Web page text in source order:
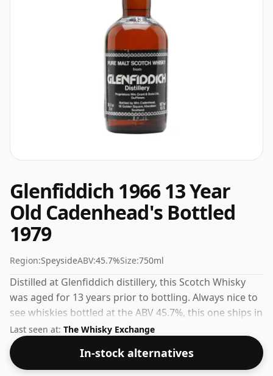
Glenfiddich 1966 13 Year
Old Cadenhead's Bottled
1979
Region:SpeysideABV:45.7%Size:750ml
Distilled at Glenfiddich distillery, this Scotch Whisky
was aged for 13 years prior to bottling. Always nice to
see whiskies bottled at the ABV 45.7%, this one ships in
the normal size of 75cl.
Last seen at: The Whisky Exchange
In-stock alternatives